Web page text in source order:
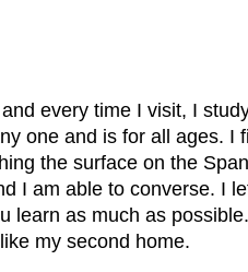
every time I visit, I
one and is for all ages. I
the surface on the
I am able to converse. I
learn as much as
my second home.